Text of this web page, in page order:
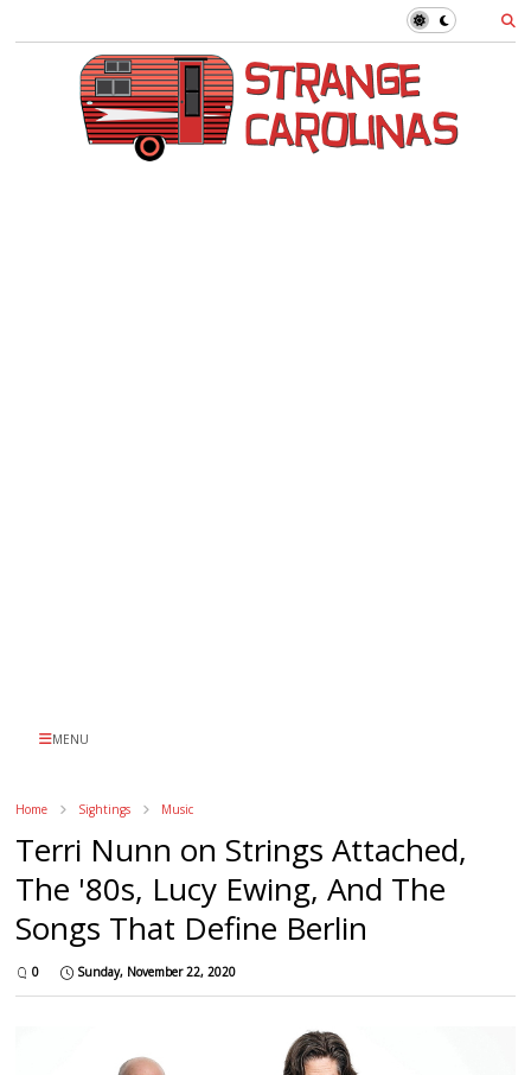
MENU
Home Sightings Music
Terri Nunn on Strings Attached,
The '80s, Lucy Ewing, And The
Songs That Define Berlin
0 Sunday, November 22, 2020